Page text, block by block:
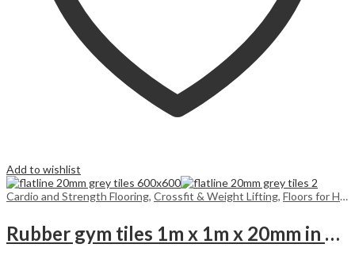
Add to wishlist
Cardio and Strength Flooring, Crossfit & Weight Lifting, Floors for Home
Rubber gym tiles 1m x 1m x 20mm in colours